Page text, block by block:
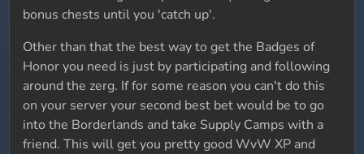
bonus chests until you 'catch up'.
Other than that the best way to get the Badges of
Honor you need is just by participating and following
around the zerg. If for some reason you can't do this
on your server your second best bet would be to go
into the Borderlands and take Supply Camps with a
friend. This will get you pretty good WvW XP and